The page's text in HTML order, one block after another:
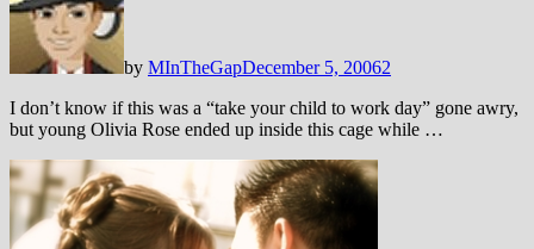
by MInTheGapDecember 5, 20062
I don’t know if this was a “take your child to work day” gone awry,
but young Olivia Rose ended up inside this cage while …